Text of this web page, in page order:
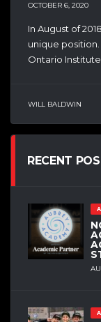
OCTOBER 6, 2020
In August of
unique
Ontario Institute
WILL BALDWIN
RECENT